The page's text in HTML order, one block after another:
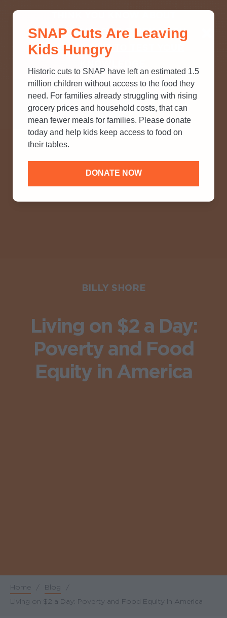
SNAP? TAKE OUR QUICK MYTH-
BUSTING QUIZ TO TEST YOUR
BILLY SHORE
Living on $2 a Day:
Poverty and Food
Equity in America
Breadcrumb
Home / Blog
/
Living on $2 a Day: Poverty and Food Equity in America
SNAP Cuts Are Leaving
Kids Hungry
Historic cuts to SNAP have left an estimated 1.5
million children without access to the food they
need. For families already struggling with rising
grocery prices and household costs, that can
mean fewer meals for families. Please donate
today and help kids keep access to food on
their tables.
DONATE NOW